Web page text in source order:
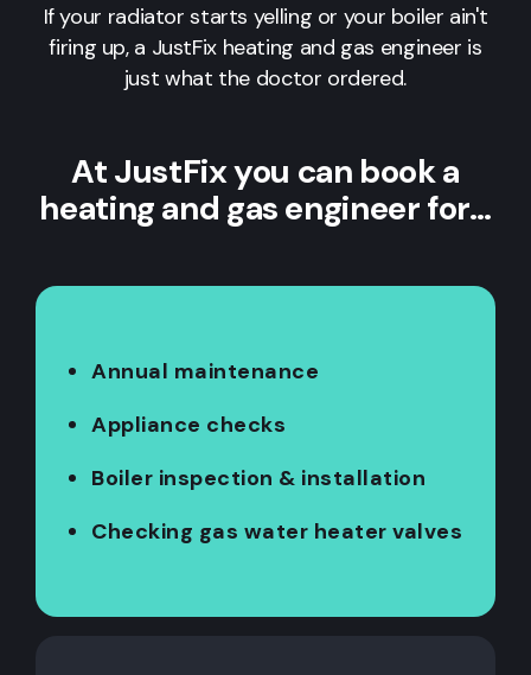
If your radiator starts yelling or your boiler ain't
firing up, a JustFix heating and gas engineer is
just what the doctor ordered.
At JustFix you can book a
heating and gas engineer for…
Annual maintenance
Appliance checks
Boiler inspection & installation
Checking gas water heater valves